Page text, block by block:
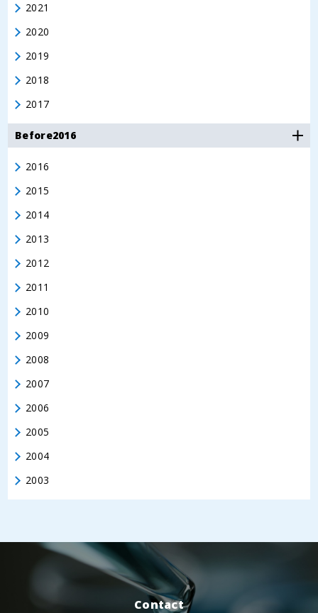
2021
2020
2019
2018
2017
Before2016
2016
2015
2014
2013
2012
2011
2010
2009
2008
2007
2006
2005
2004
2003
Contact